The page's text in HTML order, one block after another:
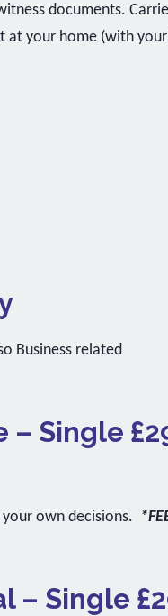
documents.
at your home (with
Business related
Single
own decisions.
– Single